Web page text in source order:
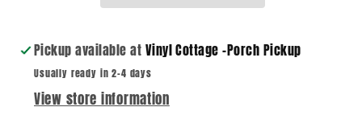
Pickup available at Vinyl Cottage -Porch Pickup
Usually ready in 2-4 days
View store information